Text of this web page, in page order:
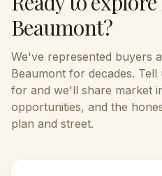
Beaumont?
We've represented buyers
Beaumont for decades.
for and we'll share market
opportunities, and the
plan and street.